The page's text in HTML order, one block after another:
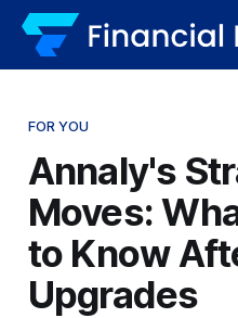
FOR YOU
Annaly's
Moves:
to Know
Upgrades